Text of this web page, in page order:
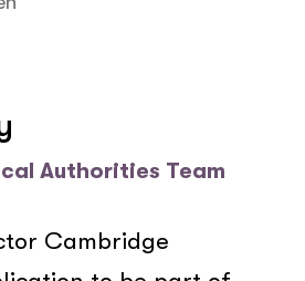
Authorities Team
Cambridge